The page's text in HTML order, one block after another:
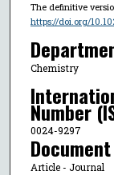
The definitive
https://doi.org/
Chemistry
Number
0024-9297
Article - Journal